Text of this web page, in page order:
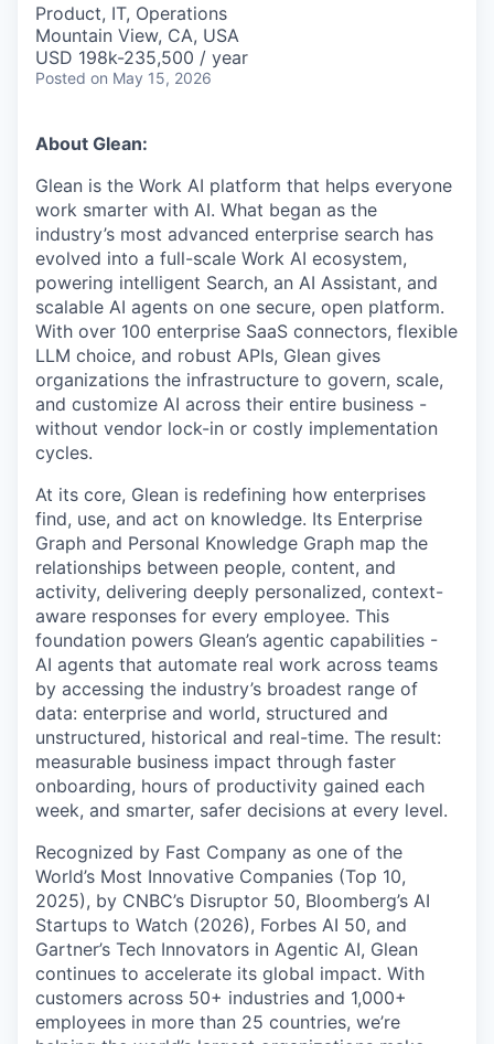
Product, IT, Operations
Mountain View, CA, USA
USD 198k-235,500 / year
Posted on May 15, 2026
About Glean:
Glean is the Work AI platform that helps everyone
work smarter with AI. What began as the
industry’s most advanced enterprise search has
evolved into a full-scale Work AI ecosystem,
powering intelligent Search, an AI Assistant, and
scalable AI agents on one secure, open platform.
With over 100 enterprise SaaS connectors, flexible
LLM choice, and robust APIs, Glean gives
organizations the infrastructure to govern, scale,
and customize AI across their entire business -
without vendor lock-in or costly implementation
cycles.
At its core, Glean is redefining how enterprises
find, use, and act on knowledge. Its Enterprise
Graph and Personal Knowledge Graph map the
relationships between people, content, and
activity, delivering deeply personalized, context-
aware responses for every employee. This
foundation powers Glean’s agentic capabilities -
AI agents that automate real work across teams
by accessing the industry’s broadest range of
data: enterprise and world, structured and
unstructured, historical and real-time. The result:
measurable business impact through faster
onboarding, hours of productivity gained each
week, and smarter, safer decisions at every level.
Recognized by Fast Company as one of the
World’s Most Innovative Companies (Top 10,
2025), by CNBC’s Disruptor 50, Bloomberg’s AI
Startups to Watch (2026), Forbes AI 50, and
Gartner’s Tech Innovators in Agentic AI, Glean
continues to accelerate its global impact. With
customers across 50+ industries and 1,000+
employees in more than 25 countries, we’re